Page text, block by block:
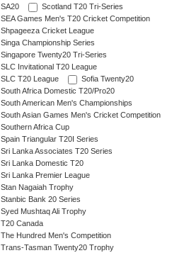
SA20
Scotland T20 Tri-Series
SEA Games Men's T20 Cricket Competition
Shpageeza Cricket League
Singa Championship Series
Singapore Twenty20 Tri-Series
SLC Invitational T20 League
SLC T20 League
Sofia Twenty20
South Africa Domestic T20/Pro20
South American Men's Championships
South Asian Games Men's Cricket Competition
Southern Africa Cup
Spain Triangular T20I Series
Sri Lanka Associates T20 Series
Sri Lanka Domestic T20
Sri Lanka Premier League
Stan Nagaiah Trophy
Stanbic Bank 20 Series
Syed Mushtaq Ali Trophy
T20 Canada
The Hundred Men's Competition
Trans-Tasman Twenty20 Trophy